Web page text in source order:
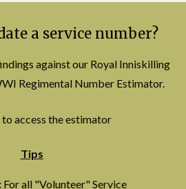
a service number?
against our Royal Inniskilling
Regimental Number Estimator.
access the estimator
Tips
For all "Volunteer" Service